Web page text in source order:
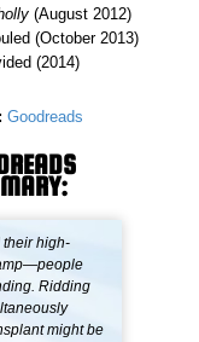
(August 2012)
(October 2013)
(2014)
Goodreads
high-
Ridding
might be